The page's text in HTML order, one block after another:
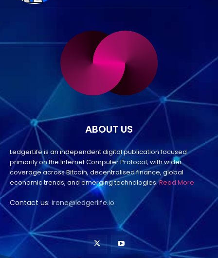
ABOUT US
LedgerLife is an independent digital publication focused
primarily on the Internet Computer Protocol, with wider
coverage across Bitcoin, decentralised finance, global
economic trends, and emerging technologies.Read More
Contact us: irene@ledgerlife.io